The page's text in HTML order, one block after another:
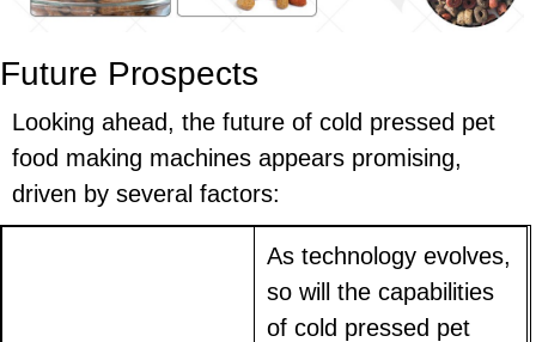
Future Prospects
Looking ahead, the future of cold pressed pet
food making machines appears promising,
driven by several factors:
As technology evolves,
so will the capabilities
of cold pressed pet